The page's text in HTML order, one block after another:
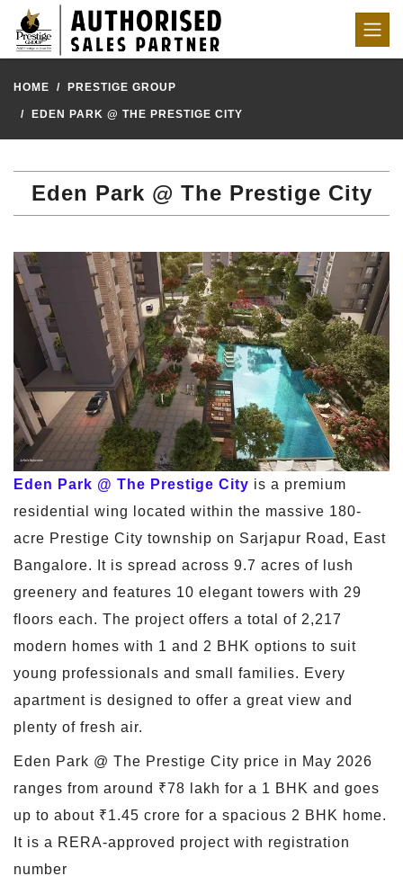
HOME PRESTIGE GROUP
EDEN PARK @ THE PRESTIGE CITY
Eden Park @ The Prestige City
Eden Park @ The Prestige City is a premium
residential wing located within the massive 180-
acre Prestige City township on Sarjapur Road, East
Bangalore. It is spread across 9.7 acres of lush
greenery and features 10 elegant towers with 29
floors each. The project offers a total of 2,217
modern homes with 1 and 2 BHK options to suit
young professionals and small families. Every
apartment is designed to offer a great view and
plenty of fresh air.
Eden Park @ The Prestige City price in May 2026
ranges from around ₹78 lakh for a 1 BHK and goes
up to about ₹1.45 crore for a spacious 2 BHK home.
It is a RERA-approved project with registration
number